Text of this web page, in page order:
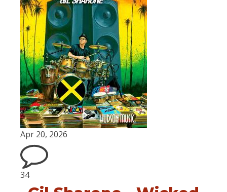
Apr 20, 2026
34